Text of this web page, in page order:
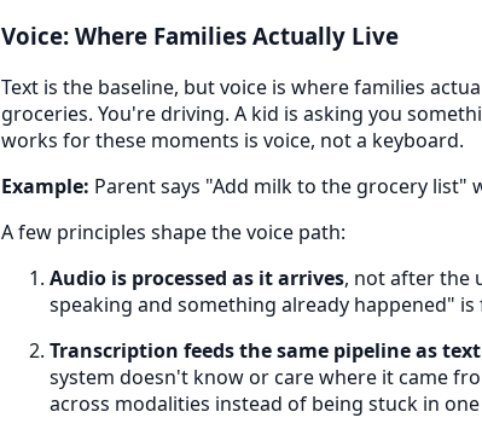
Voice: Where Families Actually Live
Text is the baseline, but voice is where families
groceries. You're driving. A kid is asking you
works for these moments is voice, not a keyboard.
Example: Parent says "Add milk to the grocery list"
A few principles shape the voice path:
Audio is processed as it arrives, not after the
speaking and something already happened"
Transcription feeds the same pipeline as
system doesn't know or care where it came
across modalities instead of being stuck in one